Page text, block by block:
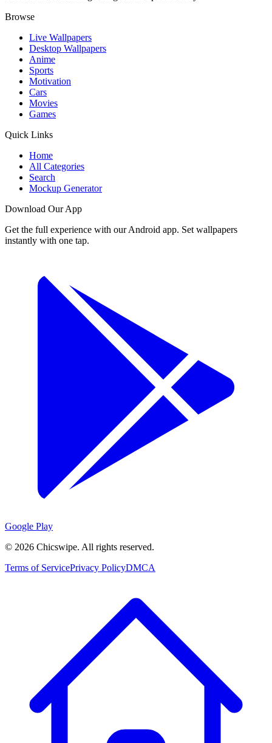
Browse
Live Wallpapers
Desktop Wallpapers
Anime
Sports
Motivation
Cars
Movies
Games
Quick Links
Home
All Categories
Search
Mockup Generator
Download Our App
Get the full experience with our Android app. Set wallpapers
instantly with one tap.
Google Play
© 2026 Chicswipe. All rights reserved.
Terms of ServicePrivacy PolicyDMCA